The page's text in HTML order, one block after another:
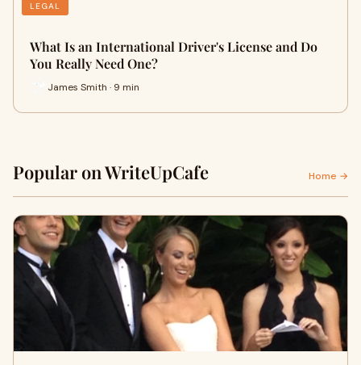
LEGAL
What Is an International Driver's License and Do
You Really Need One?
James Smith · 9 min
Popular on WriteUpCafe Home →